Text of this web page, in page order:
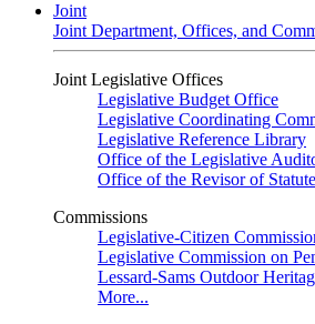
Joint
Joint Department, Offices, and
Joint Legislative Offices
Legislative Budget Office
Legislative Coordinating
Legislative Reference Library
Office of the Legislative
Office of the Revisor of
Commissions
Legislative-Citizen
Legislative Commission on
Lessard-Sams Outdoor
More...